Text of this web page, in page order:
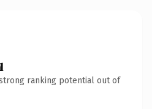
ranking potential out of